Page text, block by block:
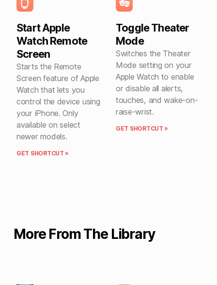
Start Apple
Watch Remote
Screen
Starts the Remote
Screen feature of Apple
Watch that lets you
control the device using
your iPhone. Only
available on select
newer models.
GET SHORTCUT »
Toggle Theater
Mode
Switches the Theater
Mode setting on your
Apple Watch to enable
or disable all alerts,
touches, and wake-on-
raise-wrist.
GET SHORTCUT »
More From The Library